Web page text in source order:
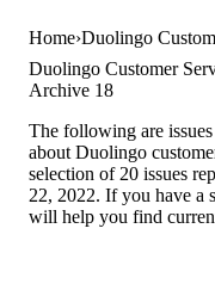
Home Duolingo
Duolingo Customer
Archive 18
The following are
about Duolingo
selection of 20 issues
22, 2022. If you have a
will help you find